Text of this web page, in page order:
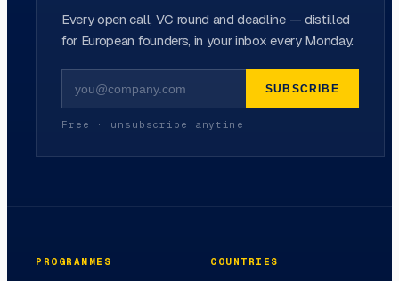
Every open call, VC round and deadline — distilled
for European founders, in your inbox every Monday.
SUBSCRIBE
Free · unsubscribe anytime
PROGRAMMES COUNTRIES